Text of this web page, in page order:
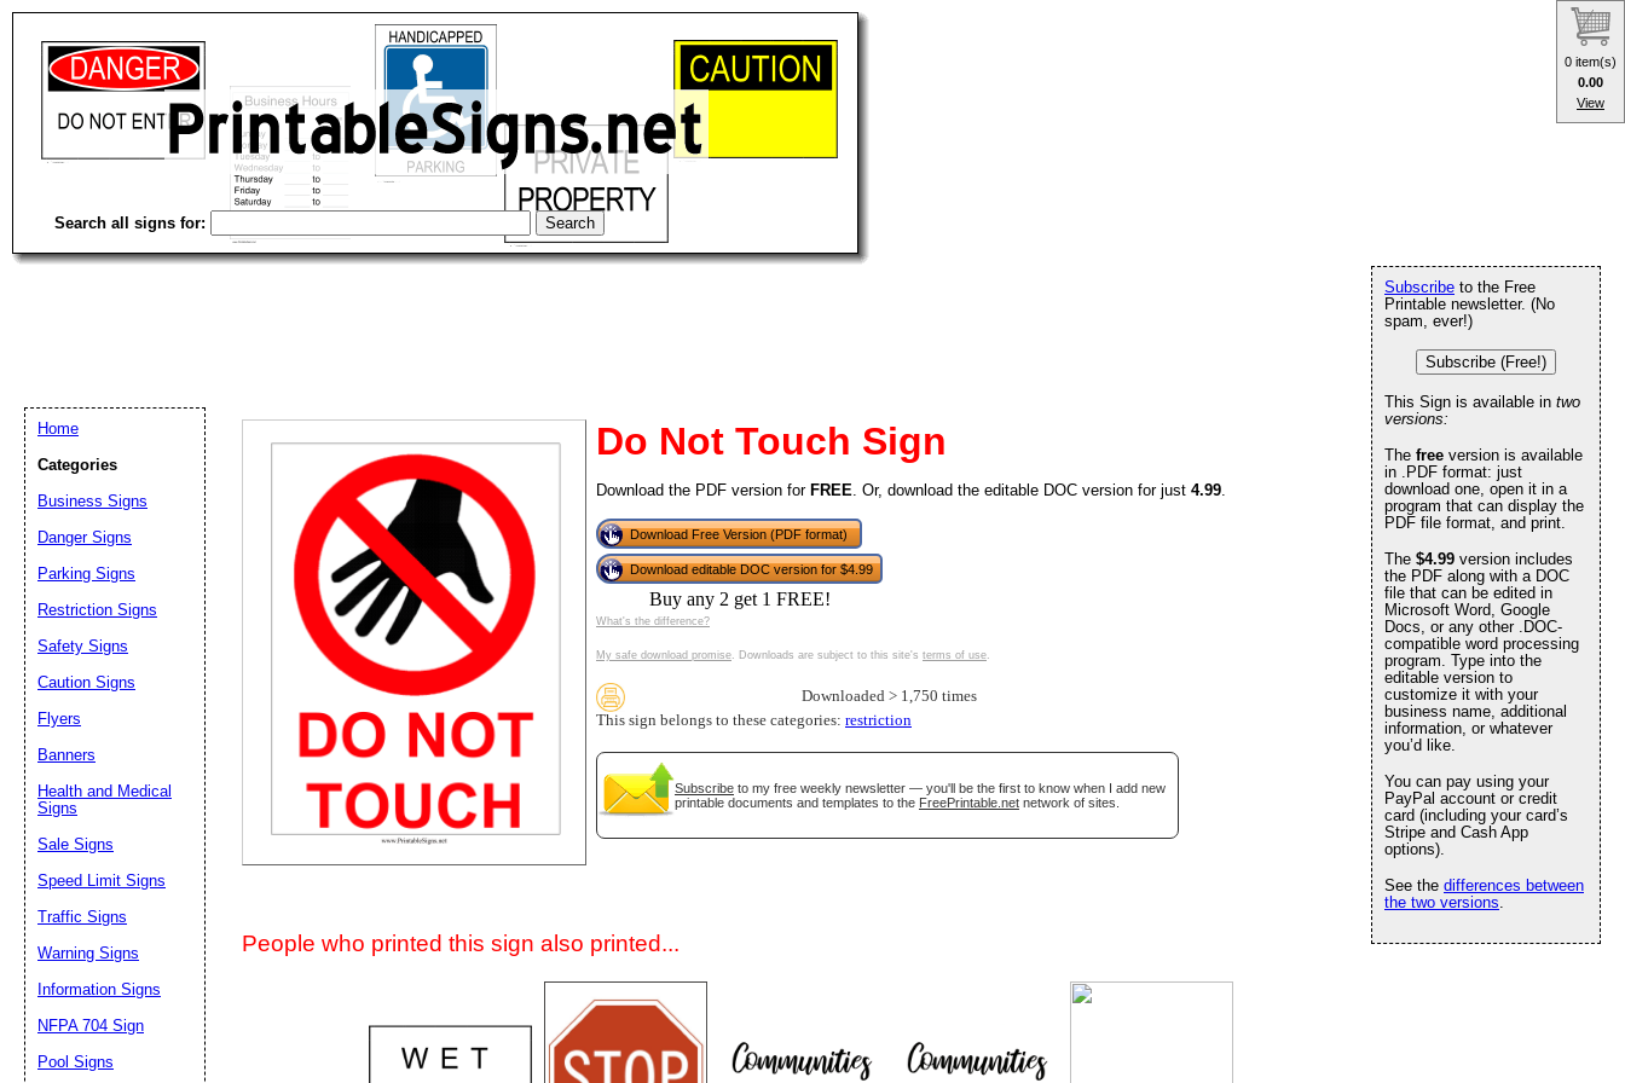
Search all signs for:
Do Not Touch Sign
Download the PDF version for FREE. Or, download the editable DOC version for just 4.99.
Download Free Version (PDF format)
Download editable DOC version for $4.99
Buy any 2 get 1 FREE!
What's the difference?
My safe download promise. Downloads are subject to this site's terms of use.
Downloaded > 1,750 times
This sign belongs to these categories: restriction
Subscribe to my free weekly newsletter — you'll be the first to know when I add new
printable documents and templates to the FreePrintable.net network of sites.
People who printed this sign also printed...
Subscribe to the Free
Printable newsletter. (No
spam, ever!)
Subscribe (Free!)
This Sign is available in two
versions:
The free version is available
in .PDF format: just
download one, open it in a
program that can display the
PDF file format, and print.
The $4.99 version includes
the PDF along with a DOC
file that can be edited in
Microsoft Word, Google
Docs, or any other .DOC-
compatible word processing
program. Type into the
editable version to
customize it with your
business name, additional
information, or whatever
you’d like.
You can pay using your
PayPal account or credit
card (including your card’s
Stripe and Cash App
options).
See the differences between
the two versions.
Home
Categories
Business Signs
Danger Signs
Parking Signs
Restriction Signs
Safety Signs
Caution Signs
Flyers
Banners
Health and Medical
Signs
Sale Signs
Speed Limit Signs
Traffic Signs
Warning Signs
Information Signs
NFPA 704 Sign
Pool Signs
Email address:(optional)
Suggestion:
Submit Suggestion Close
0 item(s)
0.00
View